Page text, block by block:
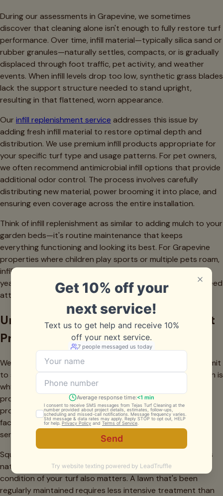
During our assessments in Grapevine, we sometimes
discover that cleaning alone isn't enough to fully restore turf
performance. Over time, infill material—typically silica sand or
rubber granules—naturally settles, compacts, or is gradually
displaced through foot traffic, pet activity, and weather
events. When infill levels drop too low, synthetic grass blades
lack the support structure needed to stand upright,
resulting in that flattened, worn appearance.
Our infill replenishment service addresses this issue by
adding fresh infill material to restore optimal depth and
distribution. We use premium infill products appropriate for
your specific turf type and usage patterns. For pet owners,
we often recommend antimicrobial infill options that provide
additional odor control. The process involves carefully
distributing new material, power brooming it into place, and
ensuring even coverage across the entire installation.
Think of infill replenishment as similar to adding mulch to your
garden beds—it's routine maintenance that keeps
everything functioning and looking its best. For Grapevine
properties where children play sports or multiple pets roam,
infill maintenance typically becomes necessary every 2-3
years. High-traffic areas like pet runs or play zones may need
attention more frequently.
Understanding the Investment: What
Professional Cleaning Costs in…
We're often asked about pricing before homeowners commit
to service. We believe in transparent communication, which is
why we offer apricing calculator
provides immediate estimates based on your specific
property details. However, it's helpful to understand what
factors influence the cost of synthetic grass cleaning
service.
Square footage is the primary variable—larger installations
naturally require more time, materials, and labor. The
condition of your turf also matters. A lawn that's been
regularly maintained requires less intensive treatment than